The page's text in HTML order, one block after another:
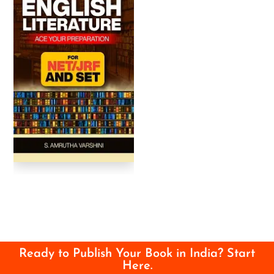
Ready to Publish Your Book in India? Start
Here.